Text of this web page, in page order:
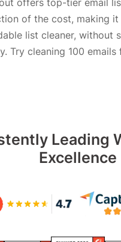
offers top-tier email
of the cost, making it
list cleaner, without
Try cleaning 100 emails
Leading
Excellence